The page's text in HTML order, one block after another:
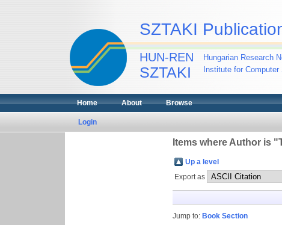
SZTAKI
HUN-REN
SZTAKI
Hungarian Research
Institute for
Home About Browse
Login
Items where Author is "
Up a level
Export as
Jump to: Book Section